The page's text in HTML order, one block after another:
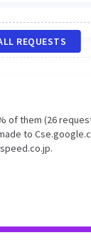
REQUESTS
of them (26
to